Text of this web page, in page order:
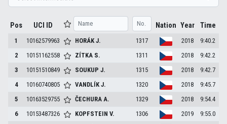
Pos UCI ID Nation Year Time
1 10162579963 HORÁKJ. 1317 2018
9:40.2
2
10151162558 ZÍTKA S. 1311 2018
9:42.2
3
10151510849 SOUKUPJ. 1315 2018
9:42.7
4
10160740805 VANDLÍKJ. 1320 2018
9:45.7
5
10163529755 ČECHURAA. 1329 2018
9:54.4
6
10153487326 KOPFSTEINV. 1306 2019
9:55.0